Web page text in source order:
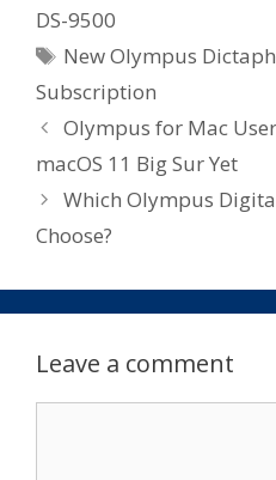
DS-9500
Tags
New Olympus
Subscription
Olympus for Mac
macOS 11 Big Sur Yet
Which Olympus
Choose?
Leave a comment